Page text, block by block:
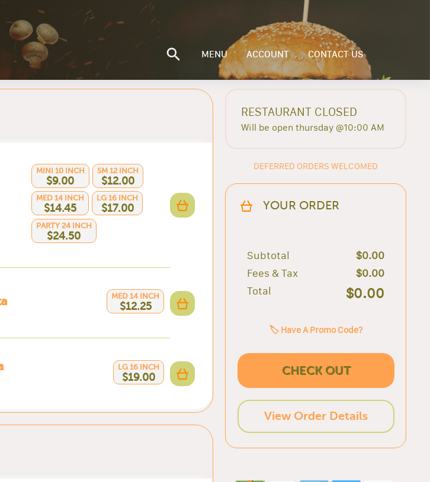
MENU ACCOUNT CONTACT US
MINI 10 INCH
$9.00
SM 12 INCH
$12.00
MED 14 INCH
$14.45
LG 16 INCH
$17.00
PARTY 24 INCH
$24.50
MED 14 INCH
$12.25
LG 16 INCH
$19.00
RESTAURANT CLOSED
Will be open thursday @10:00 AM
DEFERRED ORDERS WELCOMED
YOUR ORDER
Subtotal
$0.00
Fees & Tax
$0.00
Total
$0.00
🏷️ Have A Promo Code?
CHECK OUT
View Order Details